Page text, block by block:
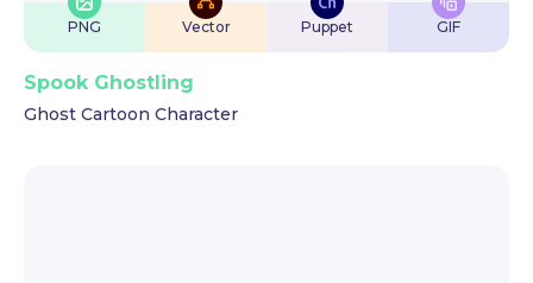
PNG Vector Puppet GIF
Spook Ghostling
Ghost Cartoon Character